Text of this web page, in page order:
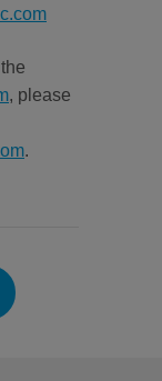
, please
.